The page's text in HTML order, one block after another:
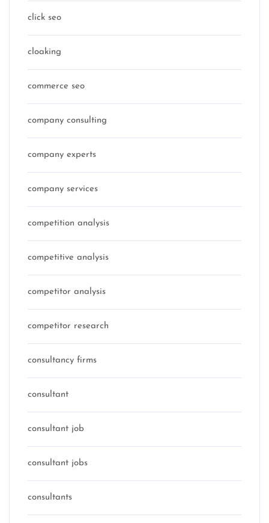
click seo
cloaking
commerce seo
company consulting
company experts
company services
competition analysis
competitive analysis
competitor analysis
competitor research
consultancy firms
consultant
consultant job
consultant jobs
consultants